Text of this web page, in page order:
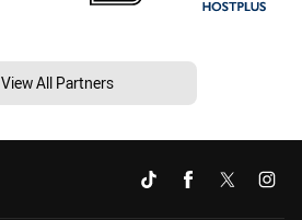
View All Partners